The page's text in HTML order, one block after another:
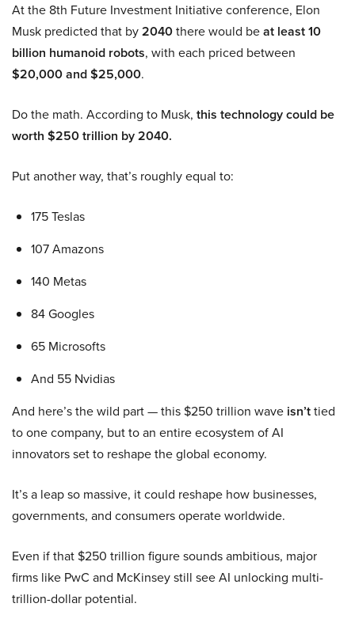
At the 8th Future Investment Initiative conference, Elon
Musk predicted that by2040there would beat least 10
billion humanoid robots, with each priced between
$20,000 and $25,000.
Do the math. According to Musk, this technology could be
worth $250 trillion by 2040.
Put another way, that’s roughly equal to:
175 Teslas
107 Amazons
140 Metas
84 Googles
65 Microsofts
And 55 Nvidias
And here’s the wild part — this $250 trillion wave isn’ttied
to one company, but to an entire ecosystem of AI
innovators set to reshape the global economy.
It’s a leap so massive, it could reshape how businesses,
governments, and consumers operate worldwide.
Even if that $250 trillion figure sounds ambitious, major
firms like PwC and McKinsey still see AI unlocking multi-
trillion-dollar potential.